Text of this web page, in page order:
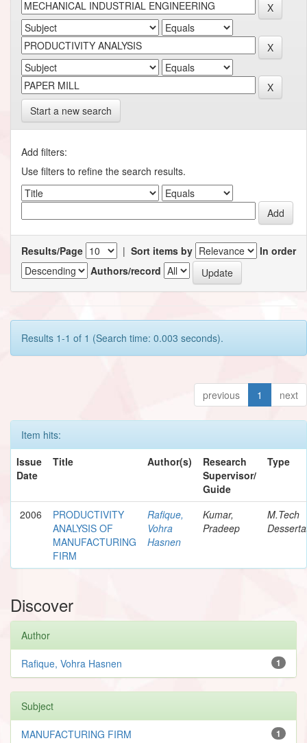
Start a new search
Add filters:
Use filters to refine the search results.
Results/Page | Sort items by
In order
Authors/record
Results 1-1 of 1 (Search time: 0.003 seconds).
previous 1 next
Item hits:
Issue
Date
Title Author(s)
Research
Supervisor/
Guide
Type
2006
PRODUCTIVITY
ANALYSIS OF
MANUFACTURING
FIRM
Rafique,
Vohra
Hasnen
Kumar,
Pradeep
M.Tech
Discover
Author
1
Rafique, Vohra Hasnen
Subject
1
MANUFACTURING FIRM